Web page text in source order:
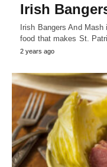
Irish
Irish Bangers And
food that makes St.
2 years ago